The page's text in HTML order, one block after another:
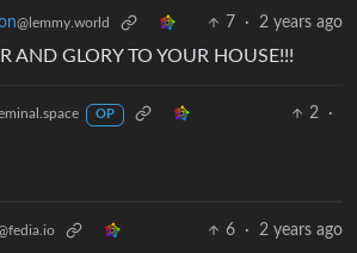
@lemmy.world 7 · 2 years ago
AND GLORY TO YOUR HOUSE!!!
OP 2
·
6 · 2 years ago